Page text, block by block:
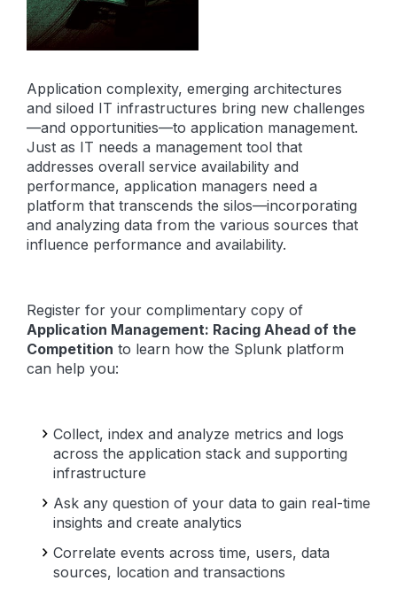
Application complexity, emerging architectures
and siloed IT infrastructures bring new challenges
—and opportunities—to application management.
Just as IT needs a management tool that
addresses overall service availability and
performance, application managers need a
platform that transcends the silos—incorporating
and analyzing data from the various sources that
influence performance and availability.
Register for your complimentary copy of
Application Management: Racing Ahead of the
Competition to learn how the Splunk platform
can help you:
Collect, index and analyze metrics and logs
across the application stack and supporting
infrastructure
Ask any question of your data to gain real-time
insights and create analytics
Correlate events across time, users, data
sources, location and transactions